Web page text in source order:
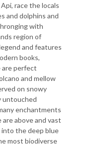
race the locals
and dolphins and
with
region of
and features
books,
are perfect
and mellow
on snowy
untouched
enchantments
above and vast
into the deep blue
most biodiverse